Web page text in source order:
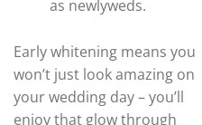
as newlyweds.
Early whitening means you
won’t just look amazing on
your wedding day – you’ll
enjoy that glow through